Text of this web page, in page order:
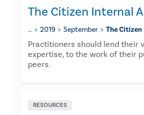
The Citizen Internal
… 2019 September The
​Practitioners should lend their
expertise, to the work of their
peers.
RESOURCES